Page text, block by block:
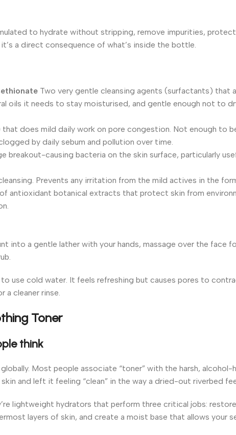
to hydrate without stripping, remove impurities,
a direct consequence of what’s inside the bottle.
Two very gentle cleansing agents (surfactants) that
oils it needs to stay moisturised, and gentle enough not to
does mild daily work on pore congestion. Not enough to
by daily sebum and pollution over time.
breakout-causing bacteria on the skin surface, particularly
Prevents any irritation from the mild actives in the
antioxidant botanical extracts that protect skin from
into a gentle lather with your hands, massage over the face
use cold water. It feels refreshing but causes pores to
a cleaner rinse.
Toner
think
Most people associate “toner” with the harsh, alcohol-
and left it feeling “clean” in the way a dried-out riverbed
lightweight hydrators that perform three critical jobs: restore
layers of skin, and create a moist base that allows your